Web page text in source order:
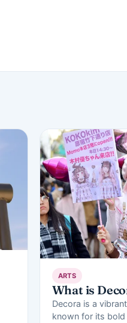
ARTS
What is
Decora is a
known for its